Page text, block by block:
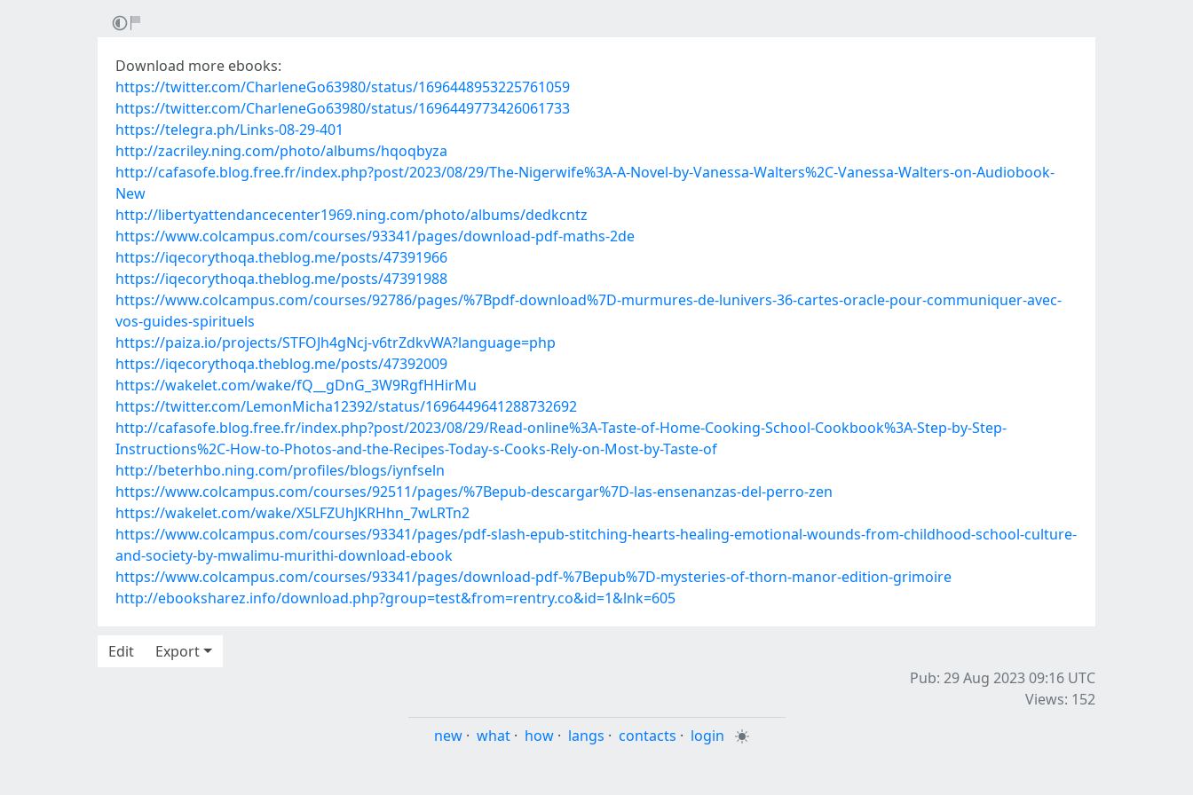
Download more ebooks:
https://twitter.com/CharleneGo63980/status/1696448953225761059
https://twitter.com/CharleneGo63980/status/1696449773426061733
https://telegra.ph/Links-08-29-401
http://zacriley.ning.com/photo/albums/hqoqbyza
http://cafasofe.blog.free.fr/index.php?post/2023/08/29/The-Nigerwife%3A-A-Novel-by-Vanessa-Walters%2C-Vanessa-Walters-on-Audiobook-
New
http://libertyattendancecenter1969.ning.com/photo/albums/dedkcntz
https://www.colcampus.com/courses/93341/pages/download-pdf-maths-2de
https://iqecorythoqa.theblog.me/posts/47391966
https://iqecorythoqa.theblog.me/posts/47391988
https://www.colcampus.com/courses/92786/pages/%7Bpdf-download%7D-murmures-de-lunivers-36-cartes-oracle-pour-communiquer-avec-
vos-guides-spirituels
https://paiza.io/projects/STFOJh4gNcj-v6trZdkvWA?language=php
https://iqecorythoqa.theblog.me/posts/47392009
https://wakelet.com/wake/fQ__gDnG_3W9RgfHHirMu
https://twitter.com/LemonMicha12392/status/1696449641288732692
http://cafasofe.blog.free.fr/index.php?post/2023/08/29/Read-online%3A-Taste-of-Home-Cooking-School-Cookbook%3A-Step-by-Step-
Instructions%2C-How-to-Photos-and-the-Recipes-Today-s-Cooks-Rely-on-Most-by-Taste-of
http://beterhbo.ning.com/profiles/blogs/iynfseln
https://www.colcampus.com/courses/92511/pages/%7Bepub-descargar%7D-las-ensenanzas-del-perro-zen
https://wakelet.com/wake/X5LFZUhJKRHhn_7wLRTn2
https://www.colcampus.com/courses/93341/pages/pdf-slash-epub-stitching-hearts-healing-emotional-wounds-from-childhood-school-culture-
and-society-by-mwalimu-murithi-download-ebook
https://www.colcampus.com/courses/93341/pages/download-pdf-%7Bepub%7D-mysteries-of-thorn-manor-edition-grimoire
http://ebooksharez.info/download.php?group=test&from=rentry.co&id=1&lnk=605
Edit
Export
Pub: 29 Aug 2023 09:16 UTC
Views: 152
new · what · how · langs · contacts · login